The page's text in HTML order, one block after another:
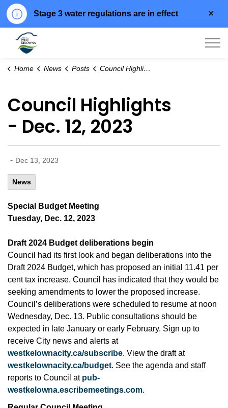
Stage 3 water regulations are in effect
Home News Posts Council Highlights - Dec. 12, 2023
Council Highlights
- Dec. 12, 2023
- Dec 13, 2023
News
Special Budget Meeting
Tuesday, Dec. 12, 2023
Draft 2024 Budget deliberations begin
Council had its first look and began deliberations into the
Draft 2024 Budget, which has proposed an initial 11.41 per
cent tax increase. Council has indicated that they would be
seeking amendments to lower the proposed increase.
Council’s deliberations were scheduled to resume at noon
Wednesday, Dec. 13. Public consultations should be
expected in late January or early February. Sign up to
receive City news and alerts at
westkelownacity.ca/subscribe. View the draft at
westkelownacity.ca/budget. See the agenda and staff
reports to Council at pub-
westkelowna.escribemeetings.com.